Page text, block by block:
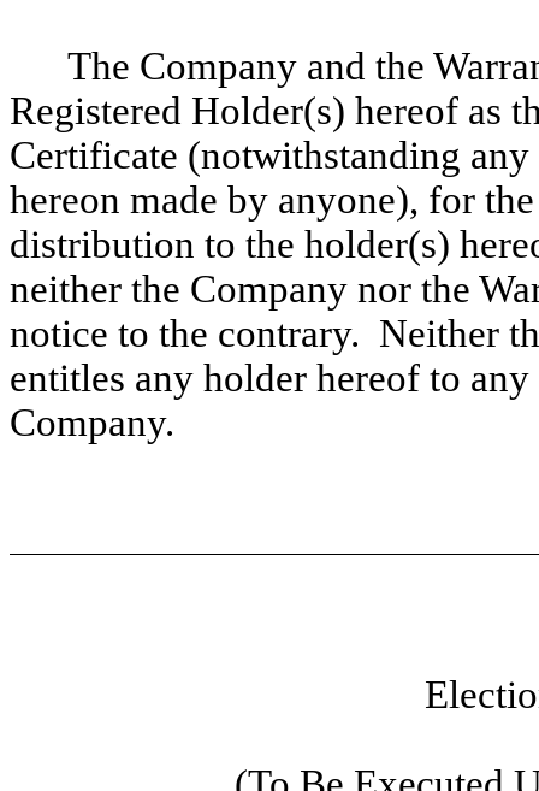
The Company and the
Registered Holder(s) hereof as
Certificate (notwithstanding
hereon made by anyone), for
distribution to the holder(s)
neither the Company nor the
notice to the contrary. Neither
entitles any holder hereof to
Company.